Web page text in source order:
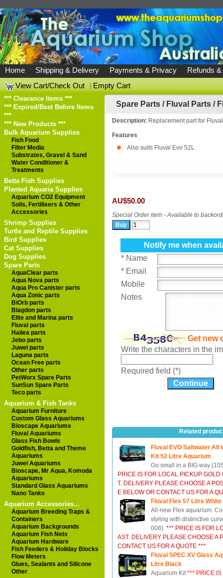
Home Shipping & Delivery Payments & Privacy
Refunds
View Cart/Check Out
|Empty Cart
*** Clearance Items ***
*** Expired/Best Before Items
***
*** New Products ***
Bulk Aquarium Supplies
Fish Food
Filter Media
Substrates, Gravel & Sand
Water Conditioner &
Treatments
Betta Fish Supplies
Planted Aquaria Supplies
Aquarium CO2 Equipment
Soils, Fertilisers & Other
Accessories
Shrimp Supplies
Turtle and Reptile Supplies
Bird Supplies
Cat Supplies
Dog Supplies
Spare Parts
AquaClear parts
Aqua Nova parts
Aqua Pro Canister parts
Aqua Zonic parts
BiOrb parts
Blagdon parts
Elite and Marina parts
Fluval parts
Hailea parts
Jebo parts
Juwel parts
Laguna parts
Ocean Free parts
Other parts
PetWorx Spare Parts
SunSun Spare Parts
Teco parts
Aquarium & Fish Tanks
Aquarium Furniture
Custom Glass Aquariums
Bioscape Aquariums
Fluval Aquariums
Glass Fish Bowls
Goldfish, Betta and Theme
Aquariums
Juwel Aquariums
Bioscape, Mr Aqua, Komoda
Aquariums
Standard Glass Aquariums
Nano Tanks
Aquarium Accessories...
Aquarium Breeding Traps &
Containers
Aquarium Backgrounds
Aquarium Fish Nets
Aquarium Hardware
Fish Feeders & Holiday Blocks
Flow Meters
Glues, Sealants and Silicone
Other
Spare Parts/ Fluval Parts/
Description: Replacement part for
Features
Also suits Fluval Evo 52L
AU$50.00
Special Order item - Available to
Notify me when
* Name
* Email
Mobile
Notes
Get new
Write the characters in the
Required field (*)
Related
Fluval EVO Saltwater All
Kit 52 Litre Aquarium
Go small in a BIG way
PRICE IS FOR LOCAL PICKUP GOLD
T. DELIVERY PLEASE CHOOSE A
E BELOW OR CONTACT US FOR A
Fluval Flex 57 Litre
All-new Flex aquarium.
styling with distinctive
008). *** PRICE IS FOR
AST. DELIVERY PLEASE CHOOSE A
CONTACT US FOR A QUOTE ***
Fluval SPEC XV Glass
Litre Black
Aquarium Kit *** PRICE IS